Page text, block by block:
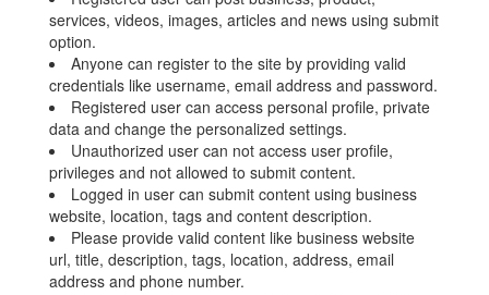
services, videos, images, articles and news using submit
option.
Anyone can register to the site by providing valid
credentials like username, email address and password.
Registered user can access personal profile, private
data and change the personalized settings.
Unauthorized user can not access user profile,
privileges and not allowed to submit content.
Logged in user can submit content using business
website, location, tags and content description.
Please provide valid content like business website
url, title, description, tags, location, address, email
address and phone number.